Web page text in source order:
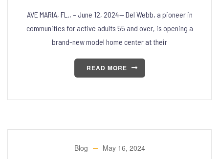
AVE MARIA, FL., – June 12, 2024— Del Webb, a pioneer in
communities for active adults 55 and over, is opening a
brand-new model home center at their
READ MORE
Blog May 16, 2024